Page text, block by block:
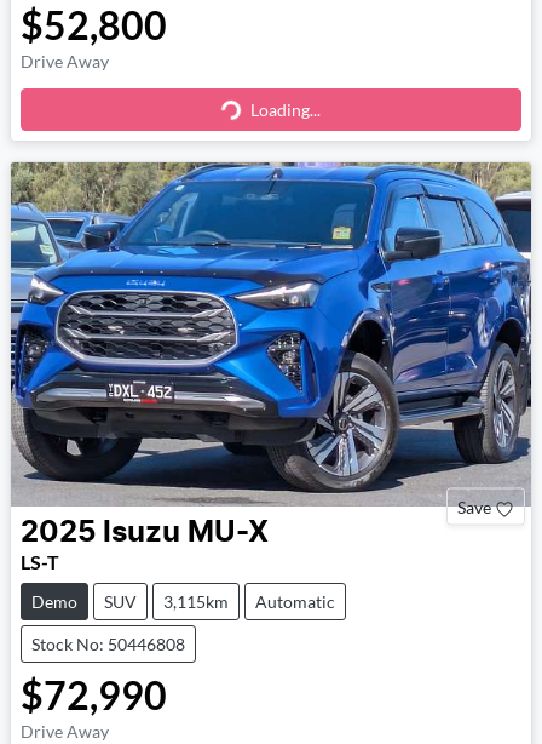
$52,800
Drive Away
Loading...Loading...
Save
2025 Isuzu MU-X
LS-T
Demo SUV 3,115km Automatic
Stock No: 50446808
$72,990
Drive Away